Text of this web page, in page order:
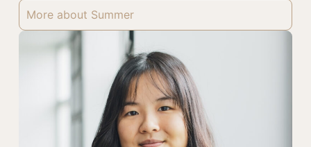
More about Summer